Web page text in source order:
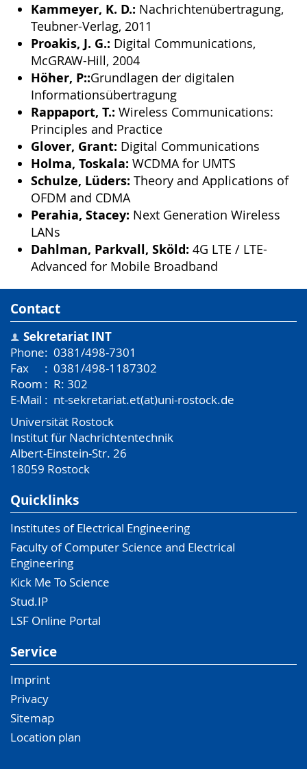
Kammeyer, K. D.: Nachrichtenübertragung,
Teubner-Verlag, 2011
Proakis, J. G.: Digital Communications,
McGRAW-Hill, 2004
Höher, P::Grundlagen der digitalen
Informationsübertragung
Rappaport, T.: Wireless Communications:
Principles and Practice
Glover, Grant: Digital Communications
Holma, Toskala: WCDMA for UMTS
Schulze, Lüders: Theory and Applications of
OFDM and CDMA
Perahia, Stacey: Next Generation Wireless
LANs
Dahlman, Parkvall, Sköld: 4G LTE / LTE-
Advanced for Mobile Broadband
Contact
Sekretariat INT
Phone: 0381/498-7301
Fax
: 0381/498-1187302
Room : R: 302
E-Mail : nt-sekretariat.et(at)uni-rostock.de
Universität Rostock
Institut für Nachrichtentechnik
Albert-Einstein-Str. 26
18059 Rostock
Quicklinks
Institutes of Electrical Engineering
Faculty of Computer Science and Electrical
Engineering
Kick Me To Science
Stud.IP
LSF Online Portal
Service
Imprint
Privacy
Sitemap
Location plan